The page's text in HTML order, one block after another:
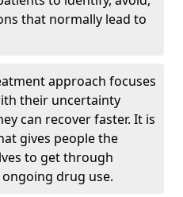
that normally lead to
approach focuses
their uncertainty
can recover faster. It is
gives people the
to get through
drug use.